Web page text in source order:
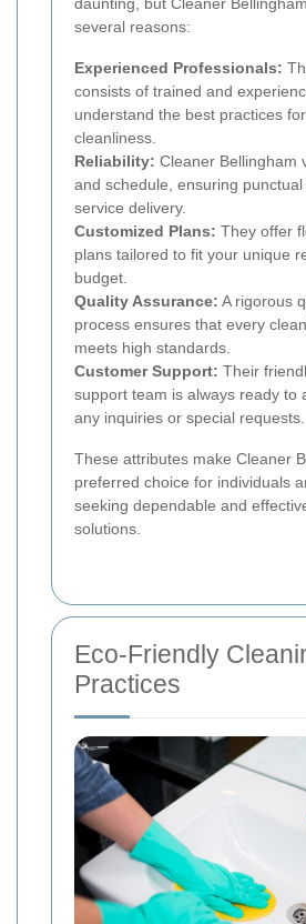
several reasons:
Experienced Professionals:
consists of trained and
understand the best practices
cleanliness.
Reliability: Cleaner Bellingham
and schedule, ensuring
service delivery.
Customized Plans: They offer
plans tailored to fit your unique
budget.
Quality Assurance: A rigorous
process ensures that every
meets high standards.
Customer Support: Their
support team is always ready to
any inquiries or special requests.
These attributes make Cleaner
preferred choice for individuals
seeking dependable and
solutions.
Eco-Friendly
Practices